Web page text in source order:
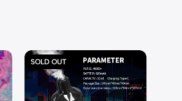
SOLD OUT